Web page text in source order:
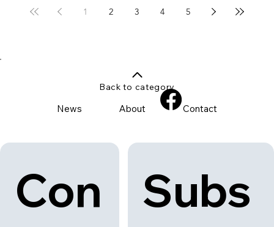
1 2 3 4 5
Con
Subs
News About Contact
Back to category